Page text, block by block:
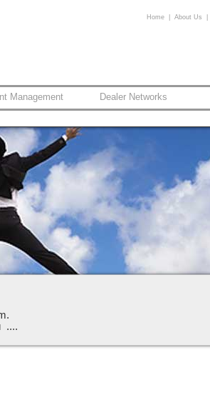
Home About Us
Management Dealer Networks
....